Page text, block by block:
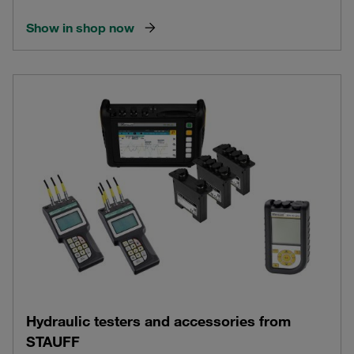
Show in shop now
Hydraulic testers and accessories from
STAUFF